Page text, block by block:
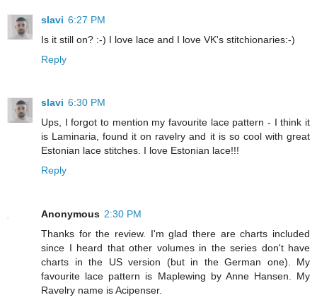
slavi 6:27 PM
Is it still on? :-) I love lace and I love VK's stitchionaries:-)
Reply
slavi 6:30 PM
Ups, I forgot to mention my favourite lace pattern - I think it
is Laminaria, found it on ravelry and it is so cool with great
Estonian lace stitches. I love Estonian lace!!!
Reply
Anonymous 2:30 PM
Thanks for the review. I'm glad there are charts included
since I heard that other volumes in the series don't have
charts in the US version (but in the German one). My
favourite lace pattern is Maplewing by Anne Hansen. My
Ravelry name is Acipenser.